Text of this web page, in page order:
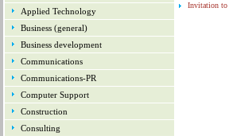
Applied Technology
Business (general)
Business development
Communications
Communications-PR
Computer Support
Construction
Consulting
Invitation to